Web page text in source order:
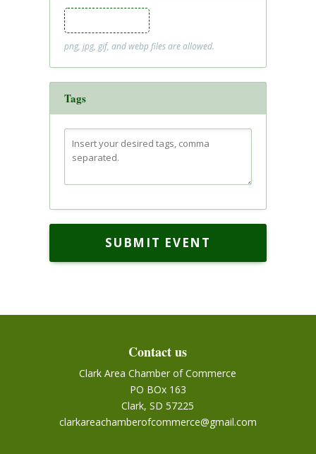
Featured Image
png, jpg, gif, and webp files are allowed.
Tags
SUBMIT EVENT
Contact us
Clark Area Chamber of Commerce
PO BOx 163
Clark, SD 57225
clarkareachamberofcommerce@gmail.com